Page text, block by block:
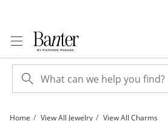
Home View All Jewelry View All Charms